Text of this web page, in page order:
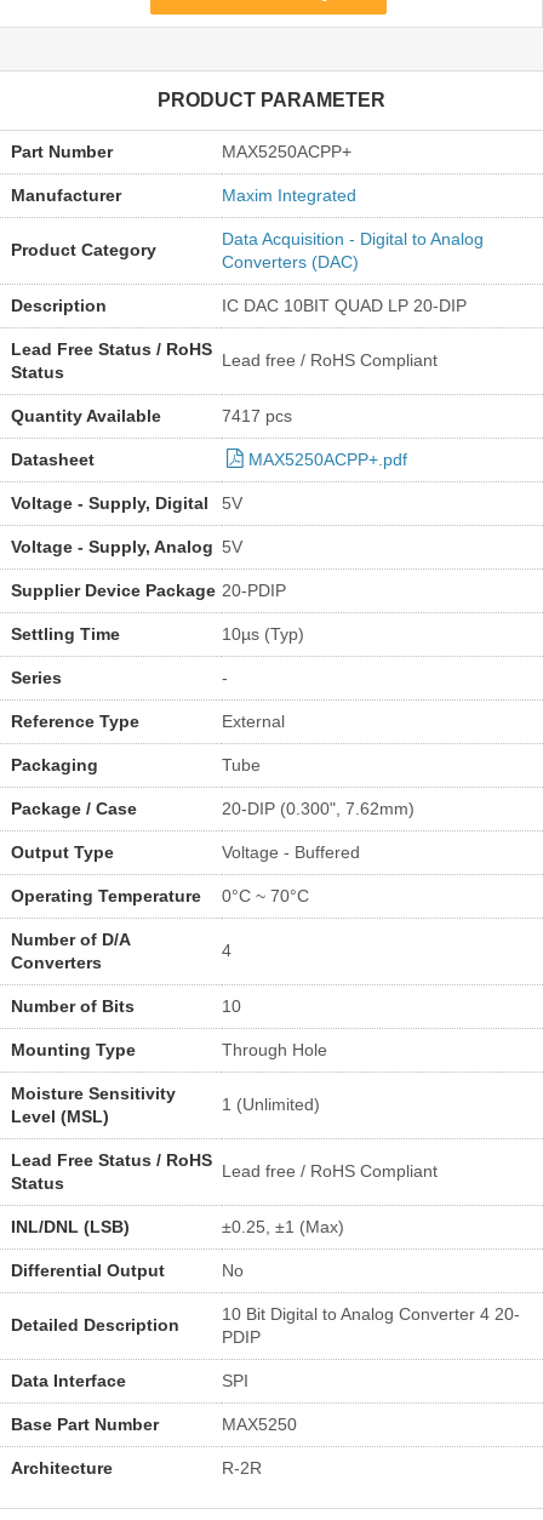
PRODUCT PARAMETER
Part Number MAX5250ACPP+
Manufacturer Maxim Integrated
Product Category
Data Acquisition - Digital to Analog
Converters (DAC)
Description IC DAC 10BIT QUAD LP 20-DIP
Lead Free Status / RoHS
Status
Lead free / RoHS Compliant
Quantity Available 7417 pcs
Datasheet MAX5250ACPP+.pdf
Voltage - Supply, Digital 5V
Voltage - Supply, Analog 5V
Supplier Device Package 20-PDIP
Settling Time 10µs (Typ)
Series -
Reference Type External
Packaging Tube
Package / Case 20-DIP (0.300", 7.62mm)
Output Type Voltage - Buffered
Operating Temperature 0°C ~ 70°C
Number of D/A
Converters
4
Number of Bits 10
Mounting Type Through Hole
Moisture Sensitivity
Level (MSL)
1 (Unlimited)
Lead Free Status / RoHS
Status
Lead free / RoHS Compliant
INL/DNL (LSB) ±0.25, ±1 (Max)
Differential Output No
Detailed Description
10 Bit Digital to Analog Converter 4 20-
PDIP
Data Interface SPI
Base Part Number MAX5250
Architecture R-2R